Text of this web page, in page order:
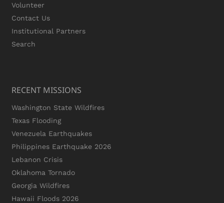
Volunteer
Contact Us
Institutional Partners
Search
RECENT MISSIONS
Washington State Wildfires
Texas Flooding
Venezuela Earthquakes
Philippines Earthquake 2026
Lebanon Crisis
Oklahoma Tornado
Georgia Wildfires
Hawaii Floods 2026